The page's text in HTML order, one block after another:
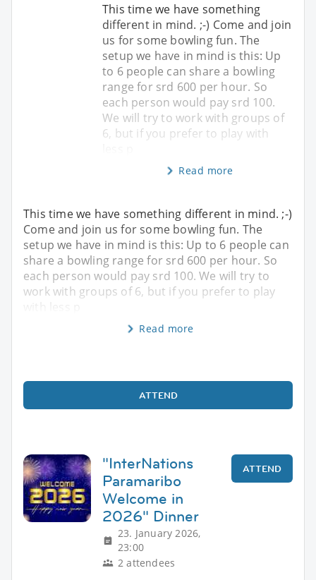
This time we have something
different in mind. ;-) Come and join
us for some bowling fun. The
setup we have in mind is this: Up
to 6 people can share a bowling
range for srd 600 per hour. So
each person would pay srd 100.
We will try to work with groups of
6, but if you prefer to play with
Read more
This time we have something different in mind. ;-)
Come and join us for some bowling fun. The
setup we have in mind is this: Up to 6 people can
share a bowling range for srd 600 per hour. So
each person would pay srd 100. We will try to
work with groups of 6, but if you prefer to play
Read more
ATTEND
"InterNations
Paramaribo
Welcome in
2026" Dinner
23. January 2026,
23:00
2 attendees
ATTEND